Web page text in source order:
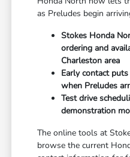
as Preludes begin
Stokes Honda
ordering and
Charleston area
Early contact
when Preludes
Test drive
demonstration
The online tools at
browse the current